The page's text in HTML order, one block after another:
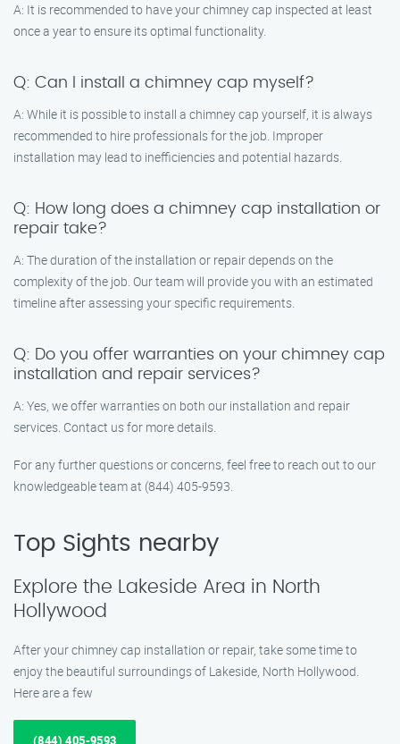
A: It is recommended to have your chimney cap inspected at least
once a year to ensure its optimal functionality.
Q: Can I install a chimney cap myself?
A: While it is possible to install a chimney cap yourself, it is always
recommended to hire professionals for the job. Improper
installation may lead to inefficiencies and potential hazards.
Q: How long does a chimney cap installation or
repair take?
A: The duration of the installation or repair depends on the
complexity of the job. Our team will provide you with an estimated
timeline after assessing your specific requirements.
Q: Do you offer warranties on your chimney cap
installation and repair services?
A: Yes, we offer warranties on both our installation and repair
services. Contact us for more details.
For any further questions or concerns, feel free to reach out to our
knowledgeable team at (844) 405-9593.
Top Sights nearby
Explore the Lakeside Area in North
Hollywood
After your chimney cap installation or repair, take some time to
enjoy the beautiful surroundings of Lakeside, North Hollywood.
Here are a few
(844) 405-9593